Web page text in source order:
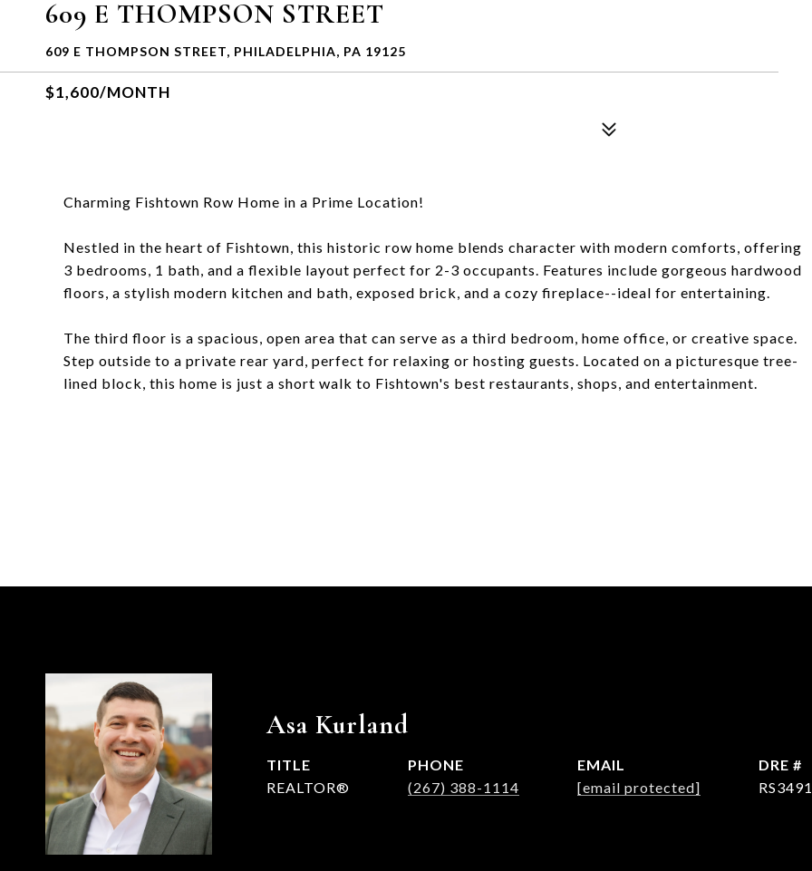
609 E THOMPSON STREET
609 E THOMPSON STREET, PHILADELPHIA, PA 19125
$1,600/MONTH
Charming Fishtown Row Home in a Prime Location!
Nestled in the heart of Fishtown, this historic row home blends character with modern comforts, offering
3 bedrooms, 1 bath, and a flexible layout perfect for 2-3 occupants. Features include gorgeous hardwood
floors, a stylish modern kitchen and bath, exposed brick, and a cozy fireplace--ideal for entertaining.
The third floor is a spacious, open area that can serve as a third bedroom, home office, or creative space.
Step outside to a private rear yard, perfect for relaxing or hosting guests. Located on a picturesque tree-
lined block, this home is just a short walk to Fishtown's best restaurants, shops, and entertainment.
Asa Kurland
TITLE
REALTOR®
PHONE
(267) 388-1114
EMAIL
[email protected]
DRE #